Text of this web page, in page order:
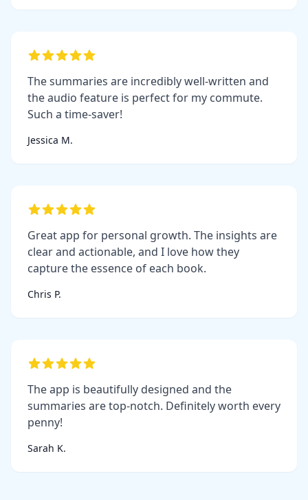
The summaries are incredibly well-written and
the audio feature is perfect for my commute.
Such a time-saver!
Jessica M.
Great app for personal growth. The insights are
clear and actionable, and I love how they
capture the essence of each book.
Chris P.
The app is beautifully designed and the
summaries are top-notch. Definitely worth every
penny!
Sarah K.